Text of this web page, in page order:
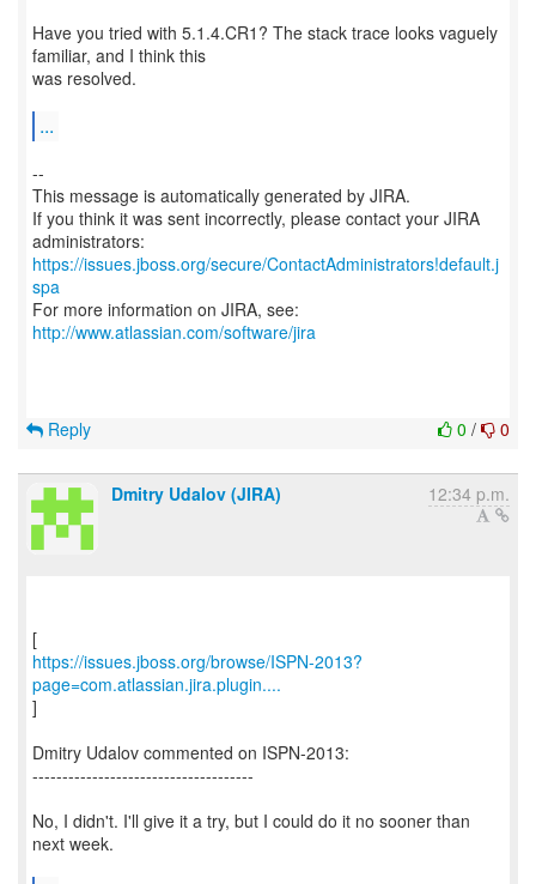
Have you tried with 5.1.4.CR1? The stack trace looks vaguely
familiar, and I think this
was resolved.
...
--
This message is automatically generated by JIRA.
If you think it was sent incorrectly, please contact your JIRA
https://issues.jboss.org/secure/ContactAdministrators!default.j
spa
For more information on JIRA, see:
http://www.atlassian.com/software/jira
0 / 0
Reply
Dmitry Udalov (JIRA) 12:34 p.m.
https://issues.jboss.org/browse/ISPN-2013?
page=com.atlassian.jira.plugin....
]
Dmitry Udalov commented on ISPN-2013:
-------------------------------------
No, I didn't. I'll give it a try, but I could do it no sooner than
next week.